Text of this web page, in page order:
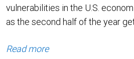
vulnerabilities in the U.S.
as the second half of the year
Read more